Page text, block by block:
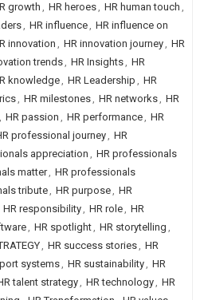
growth , HR heroes, HR human touch ,
, HR influence, HR influence on
innovation , HR innovation journey, HR
trends, HR Insights, HR
knowledge, HR Leadership , HR
, HR milestones, HR networks, HR
, HR passion , HR performance, HR
professional journey, HR
appreciation , HR professionals
matter, HR professionals
tribute, HR purpose, HR
HR responsibility, HR role, HR
, HR spotlight, HR storytelling ,
, HR success stories, HR
systems, HR sustainability, HR
talent strategy, HR technology, HR